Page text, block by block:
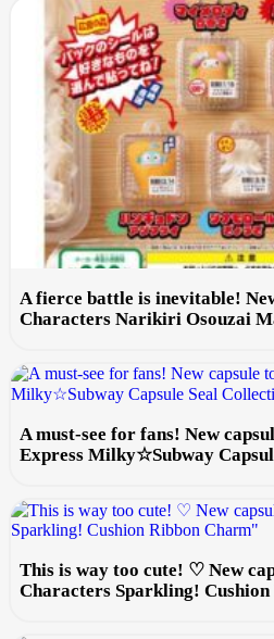
A fierce battle is inevitable!
Characters Narikiri Osouzai
A must-see for fans! New
Express Milky☆Subway
This is way too cute! ♡ New
Characters Sparkling!